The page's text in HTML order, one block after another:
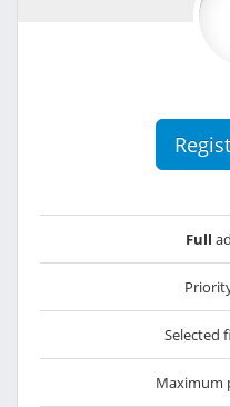
Full
Selected
Maximum